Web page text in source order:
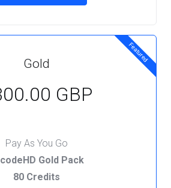
Featured
Gold
GBP
Pay As You Go
Gold Pack
80 Credits